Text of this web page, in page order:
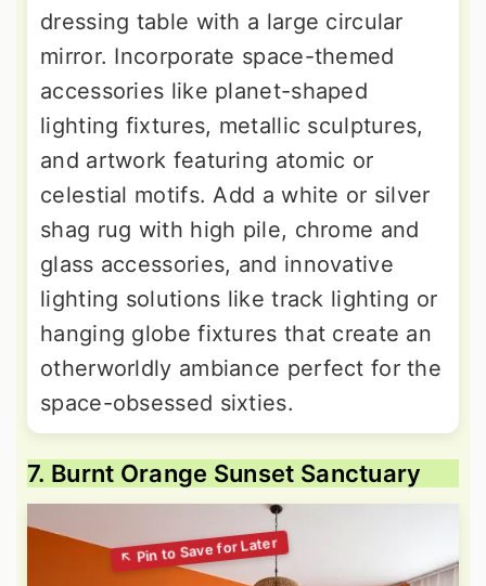
dressing table with a large circular
mirror. Incorporate space-themed
accessories like planet-shaped
lighting fixtures, metallic sculptures,
and artwork featuring atomic or
celestial motifs. Add a white or silver
shag rug with high pile, chrome and
glass accessories, and innovative
lighting solutions like track lighting or
hanging globe fixtures that create an
otherworldly ambiance perfect for the
space-obsessed sixties.
7. Burnt Orange Sunset Sanctuary